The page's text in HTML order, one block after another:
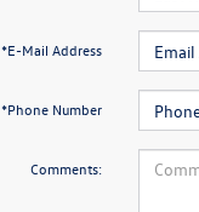
*E-Mail Address
*Phone Number
Comments: